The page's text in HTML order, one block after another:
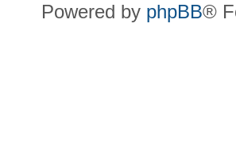
Powered by phpBB®